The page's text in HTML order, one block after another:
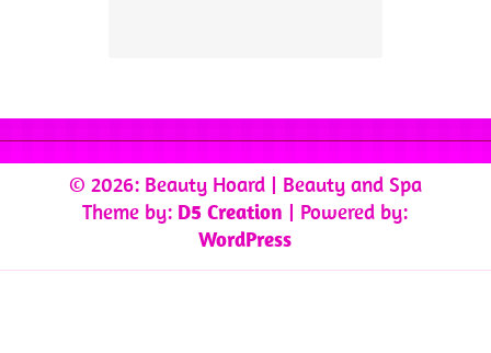
© 2026: Beauty Hoard | Beauty and Spa
Theme by: D5 Creation | Powered by:
WordPress